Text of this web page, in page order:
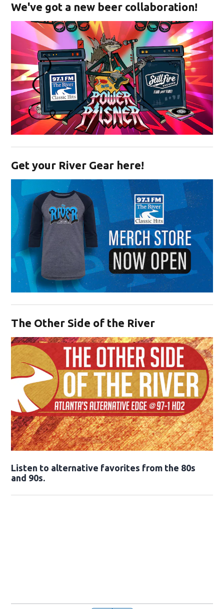
We've got a new beer collaboration!
Get your River Gear here!
The Other Side of the River
Listen to alternative favorites from the 80s
and 90s.